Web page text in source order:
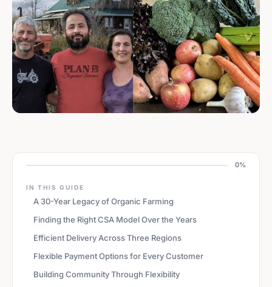
0%
IN THIS GUIDE
A 30-Year Legacy of Organic Farming
Finding the Right CSA Model Over the Years
Efficient Delivery Across Three Regions
Flexible Payment Options for Every Customer
Building Community Through Flexibility